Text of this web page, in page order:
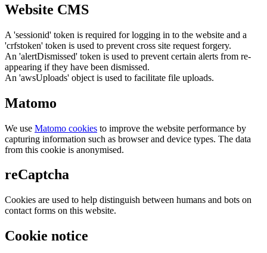
Website CMS
A 'sessionid' token is required for logging in to the website and a
'crfstoken' token is used to prevent cross site request forgery.
An 'alertDismissed' token is used to prevent certain alerts from re-
appearing if they have been dismissed.
An 'awsUploads' object is used to facilitate file uploads.
Matomo
We use Matomo cookies to improve the website performance by
capturing information such as browser and device types. The data
from this cookie is anonymised.
reCaptcha
Cookies are used to help distinguish between humans and bots on
contact forms on this website.
Cookie notice